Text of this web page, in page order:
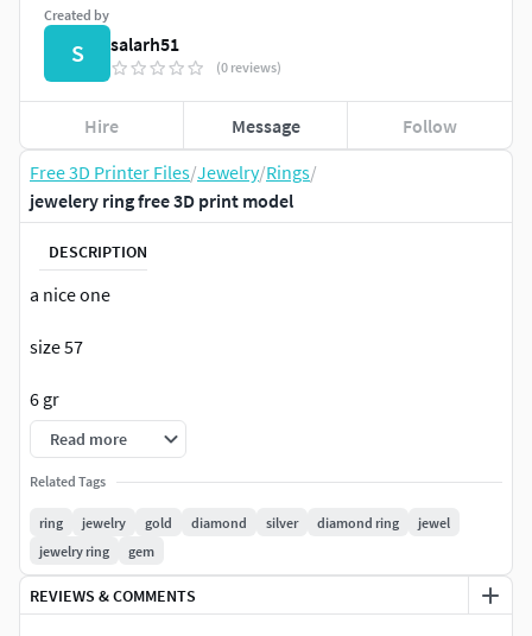
Free 3D Printer Files/Jewelry/Rings/
jewelery ring free 3D print model
DESCRIPTION
a nice one
size 57
6 gr
Read more
Related Tags
ring jewelry gold diamond silver diamond ring
jewel
jewelry ring
gem
REVIEWS & COMMENTS
Created by
S salarh51
(0 reviews)
Hire Message Follow